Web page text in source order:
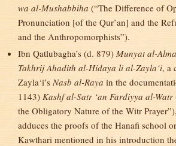
wa al-Mushabbiha (“The Difference of
Pronunciation [of the Qur’an] and the
and the Anthropomorphists”).
Ibn Qatlubagha’s (d. 879)Munyat al-
Takhrij Ahadith al-Hidaya li al-Zayla‘i, a
Zayla‘i’sNasb al-Raya in the
1143) Kashf al-Satr ‘an Fardiyya al-Watr
the Obligatory Nature of the Witr
adduces the proofs of the Hanafi school
Kawthari mentioned in his introduction